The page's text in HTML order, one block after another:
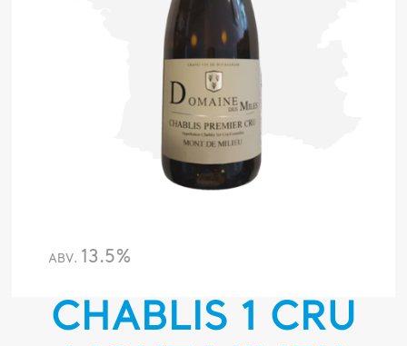
ABV. 13.5%
CHABLIS 1 CRU